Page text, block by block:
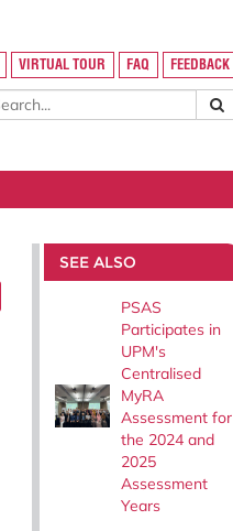
VIRTUAL TOUR FAQ FEEDBACK
SEE ALSO
PSAS
Participates in
UPM's
Centralised
MyRA
Assessment for
the 2024 and
2025
Assessment
Years